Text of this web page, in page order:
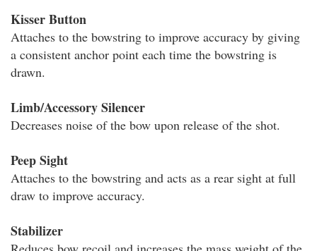
Kisser Button
Attaches to the bowstring to improve accuracy by giving
a consistent anchor point each time the bowstring is
drawn.
Limb/Accessory Silencer
Decreases noise of the bow upon release of the shot.
Peep Sight
Attaches to the bowstring and acts as a rear sight at full
draw to improve accuracy.
Stabilizer